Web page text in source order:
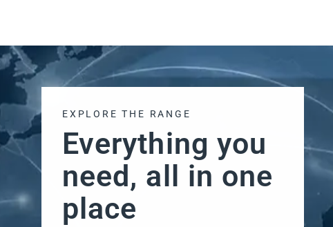
EXPLORE THE RANGE
Everything you
need, all in one
place